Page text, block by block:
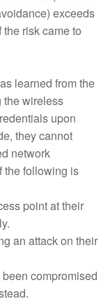
exceeds
risk came to
learned from the
the wireless
upon
they cannot
network
the following is
point at their
an attack on their
compromised